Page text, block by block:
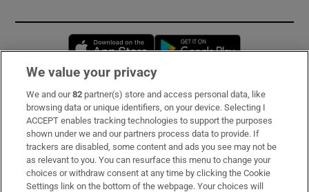
Opens in new window
Subscribe
Support
About Us
Irish Times Products & Services
We value your privacy
We and our82 partner(s) store and access personal data, like
browsing data or unique identifiers, on your device. Selecting I
ACCEPT enables tracking technologies to support the purposes
shown under we and our partners process data to provide. If
trackers are disabled, some content and ads you see may not be
as relevant to you. You can resurface this menu to change your
choices or withdraw consent at any time by clicking the Cookie
Settings link on the bottom of the webpage. Your choices will